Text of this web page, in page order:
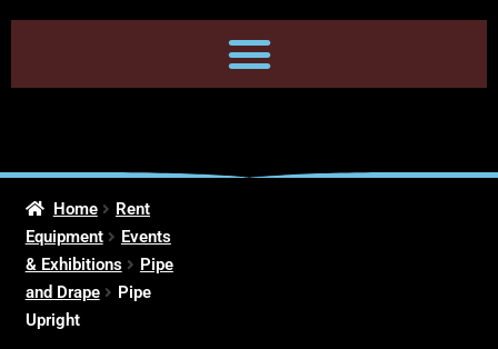
Home
Rent
Equipment
Events
& Exhibitions
Pipe
and Drape
Pipe
Upright